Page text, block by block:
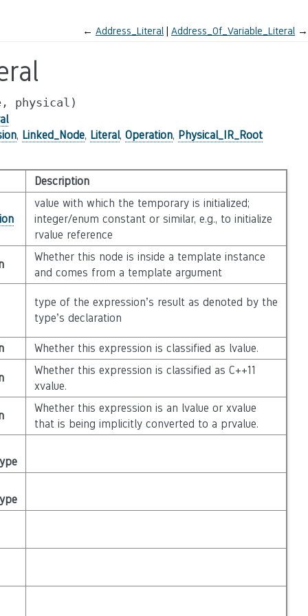
← Address_Literal Address_Of_Variable_Literal →
physical)
, Linked_Node, Literal, Operation, Physical_IR_Root
Description
value with which the temporary is initialized;
integer/enum constant or similar, e.g., to initialize
rvalue reference
Whether this node is inside a template instance
and comes from a template argument
type of the expression’s result as denoted by the
type’s declaration
Whether this expression is classified as lvalue.
Whether this expression is classified as C++11
xvalue.
Whether this expression is an lvalue or xvalue
that is being implicitly converted to a prvalue.